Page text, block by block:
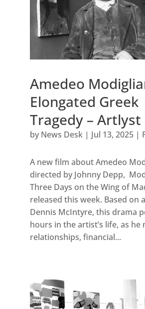
Amedeo
Elongated Greek
Tragedy –
by News Desk| Jul 13, 2025|
A new film about Amedeo
directed by Johnny Depp,
Three Days on the Wing of
released this week. Based on
Dennis McIntyre, this drama
hours in the artist’s life, as he
relationships, financial...